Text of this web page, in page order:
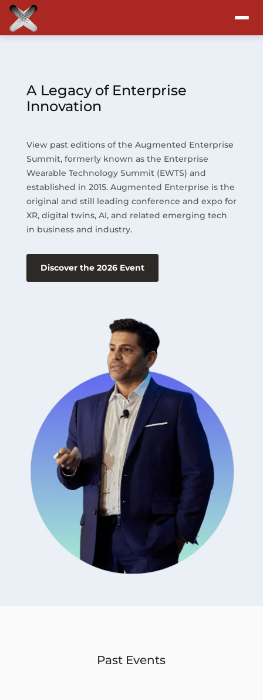
Program
Blog
Resources
About
A Legacy of Enterprise
Innovation
View past editions of the Augmented Enterprise
Summit, formerly known as the Enterprise
Wearable Technology Summit (EWTS) and
established in 2015. Augmented Enterprise is the
original and still leading conference and expo for
XR, digital twins, AI, and related emerging tech
in business and industry.
Discover the 2026 Event
Past Events